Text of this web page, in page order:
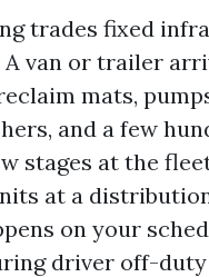
trades fixed
van or trailer
mats,
and a few
stages at the
at a
on your
driver off-duty